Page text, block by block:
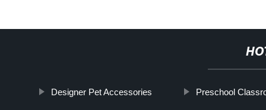
Designer Pet Accessories Preschool